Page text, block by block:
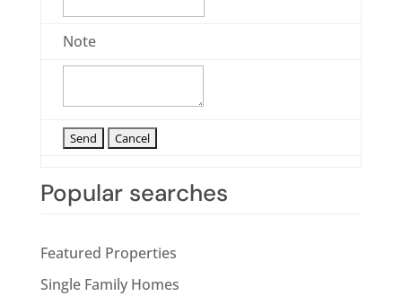
Note
Popular searches
Featured Properties
Single Family Homes